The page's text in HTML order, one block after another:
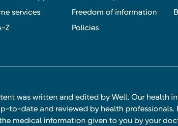
services
Z
Freedom of information
Policies
was written and edited by Well. Our health
to-date and reviewed by health professionals.
medical information given to you by your